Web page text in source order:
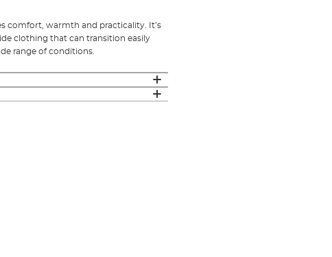
comfort, warmth and practicality. It’s
clothing that can transition easily
range of conditions.